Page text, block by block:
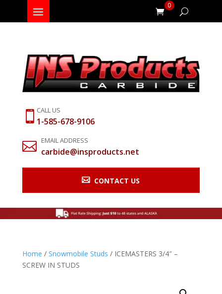
 CALL US
1-585-678-9106
 EMAIL ADDRESS
carbide@insproducts.net
 CONTACT US
0
Home / Snowmobile Studs / ICEMASTERS 3/4″ –
SCREW IN STUDS